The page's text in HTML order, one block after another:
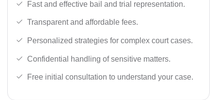
Fast and effective bail and trial representation.
Transparent and affordable fees.
Personalized strategies for complex court cases.
Confidential handling of sensitive matters.
Free initial consultation to understand your case.